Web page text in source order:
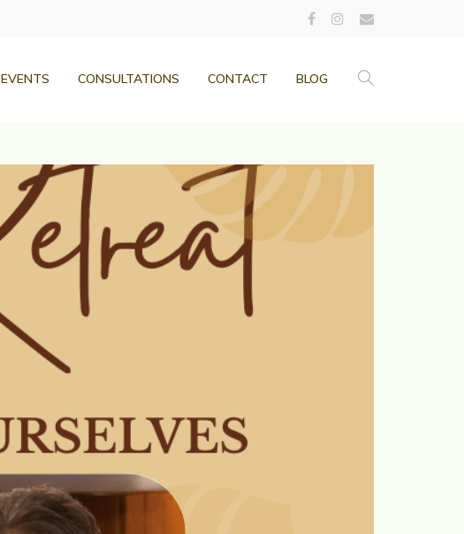
EVENTS CONSULTATIONS CONTACT BLOG